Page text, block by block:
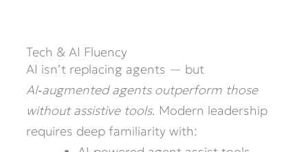
Tech & AI Fluency
AI isn’t replacing agents — but
AI‑augmented agents outperform those
without assistive tools. Modern leadership
requires deep familiarity with: